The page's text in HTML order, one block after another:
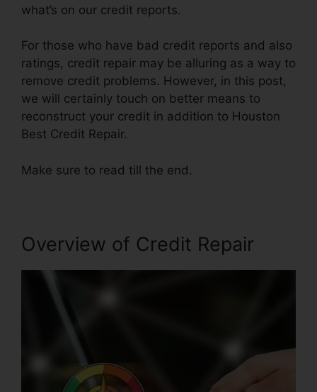
what’s on our credit reports.
For those who have bad credit reports and also
ratings, credit repair may be alluring as a way to
remove credit problems. However, in this post,
we will certainly touch on better means to
reconstruct your credit in addition to Houston
Best Credit Repair.
Make sure to read till the end.
Overview of Credit Repair